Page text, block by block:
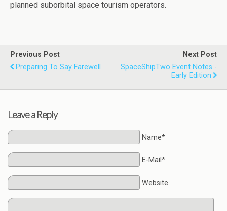
planned suborbital space tourism operators.
Previous Post
Preparing To Say Farewell
Next Post
SpaceShipTwo Event Notes -
Early Edition
Leave a Reply
Name*
E-Mail*
Website